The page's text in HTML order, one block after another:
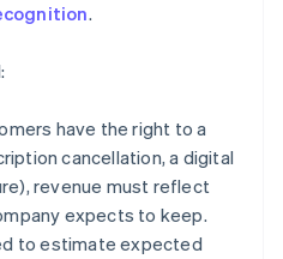
.
have the right to a
cancellation, a digital
revenue must reflect
expects to keep.
to estimate expected